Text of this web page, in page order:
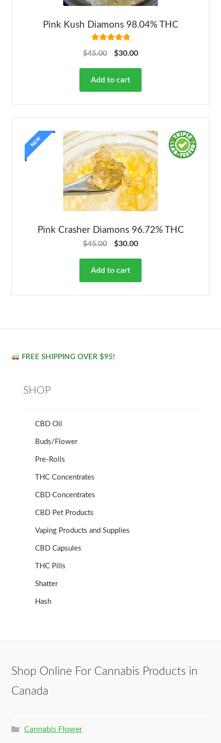
Pink Kush Diamons 98.04% THC
out of 5
$45.00 $30.00
Add to cart
NEW
Pink Crasher Diamons 96.72% THC
$45.00 $30.00
Add to cart
FREE SHIPPING OVER $95!
SHOP
CBD Oil
Buds/Flower
Pre-Rolls
THC Concentrates
CBD Concentrates
CBD Pet Products
Vaping Products and Supplies
CBD Capsules
THC Pills
Shatter
Hash
Shop Online For Cannabis Products in
Canada
Cannabis Flower